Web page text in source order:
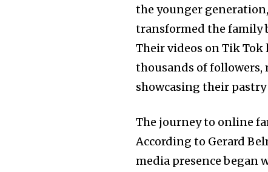
the younger
transformed the family
Their videos on Tik Tok
thousands of
showcasing their
The journey to online
According to Gerard
media presence began